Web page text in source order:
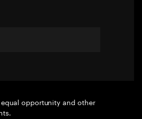
opportunity and other